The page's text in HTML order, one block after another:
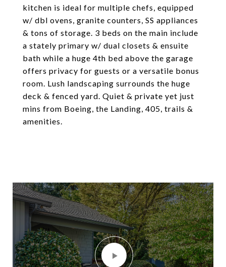
kitchen is ideal for multiple chefs, equipped
w/ dbl ovens, granite counters, SS appliances
& tons of storage. 3 beds on the main include
a stately primary w/ dual closets & ensuite
bath while a huge 4th bed above the garage
offers privacy for guests or a versatile bonus
room. Lush landscaping surrounds the huge
deck & fenced yard. Quiet & private yet just
mins from Boeing, the Landing, 405, trails &
amenities.